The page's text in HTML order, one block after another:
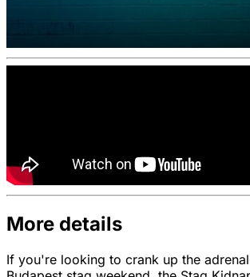
More details
If you're looking to crank up the